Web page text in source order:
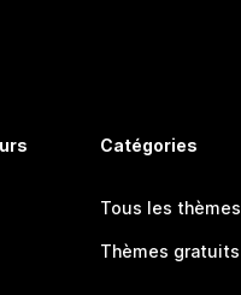
Catégories
Tous les thèmes
Thèmes gratuits